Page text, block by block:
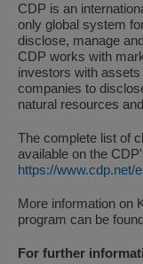
CDP is an
only global system
disclose, manage
CDP works with
investors with
companies to
natural resources
The complete list of
available on the
https://www.cdp.net/
More information on
program can be
For further